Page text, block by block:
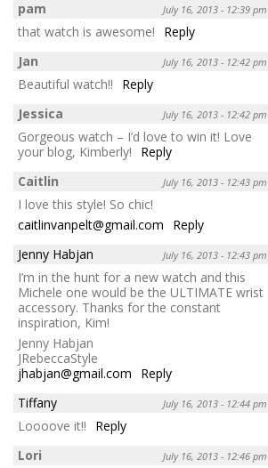
pam July 16, 2013 - 12:39 pm
that watch is awesome!
Reply
Jan
July 16, 2013 - 12:42 pm
Beautiful watch!!
Reply
Jessica
July 16, 2013 - 12:42 pm
Gorgeous watch – I’d love to win it! Love
your blog, Kimberly!
Reply
Caitlin
July 16, 2013 - 12:43 pm
I love this style! So chic!
caitlinvanpelt@gmail.com
Reply
Jenny Habjan
July 16, 2013 - 12:43 pm
I’m in the hunt for a new watch and this
Michele one would be the ULTIMATE wrist
accessory. Thanks for the constant
inspiration, Kim!
Jenny Habjan
JRebeccaStyle
jhabjan@gmail.com
Reply
Tiffany
July 16, 2013 - 12:44 pm
Loooove it!!
Reply
Lori
July 16, 2013 - 12:46 pm